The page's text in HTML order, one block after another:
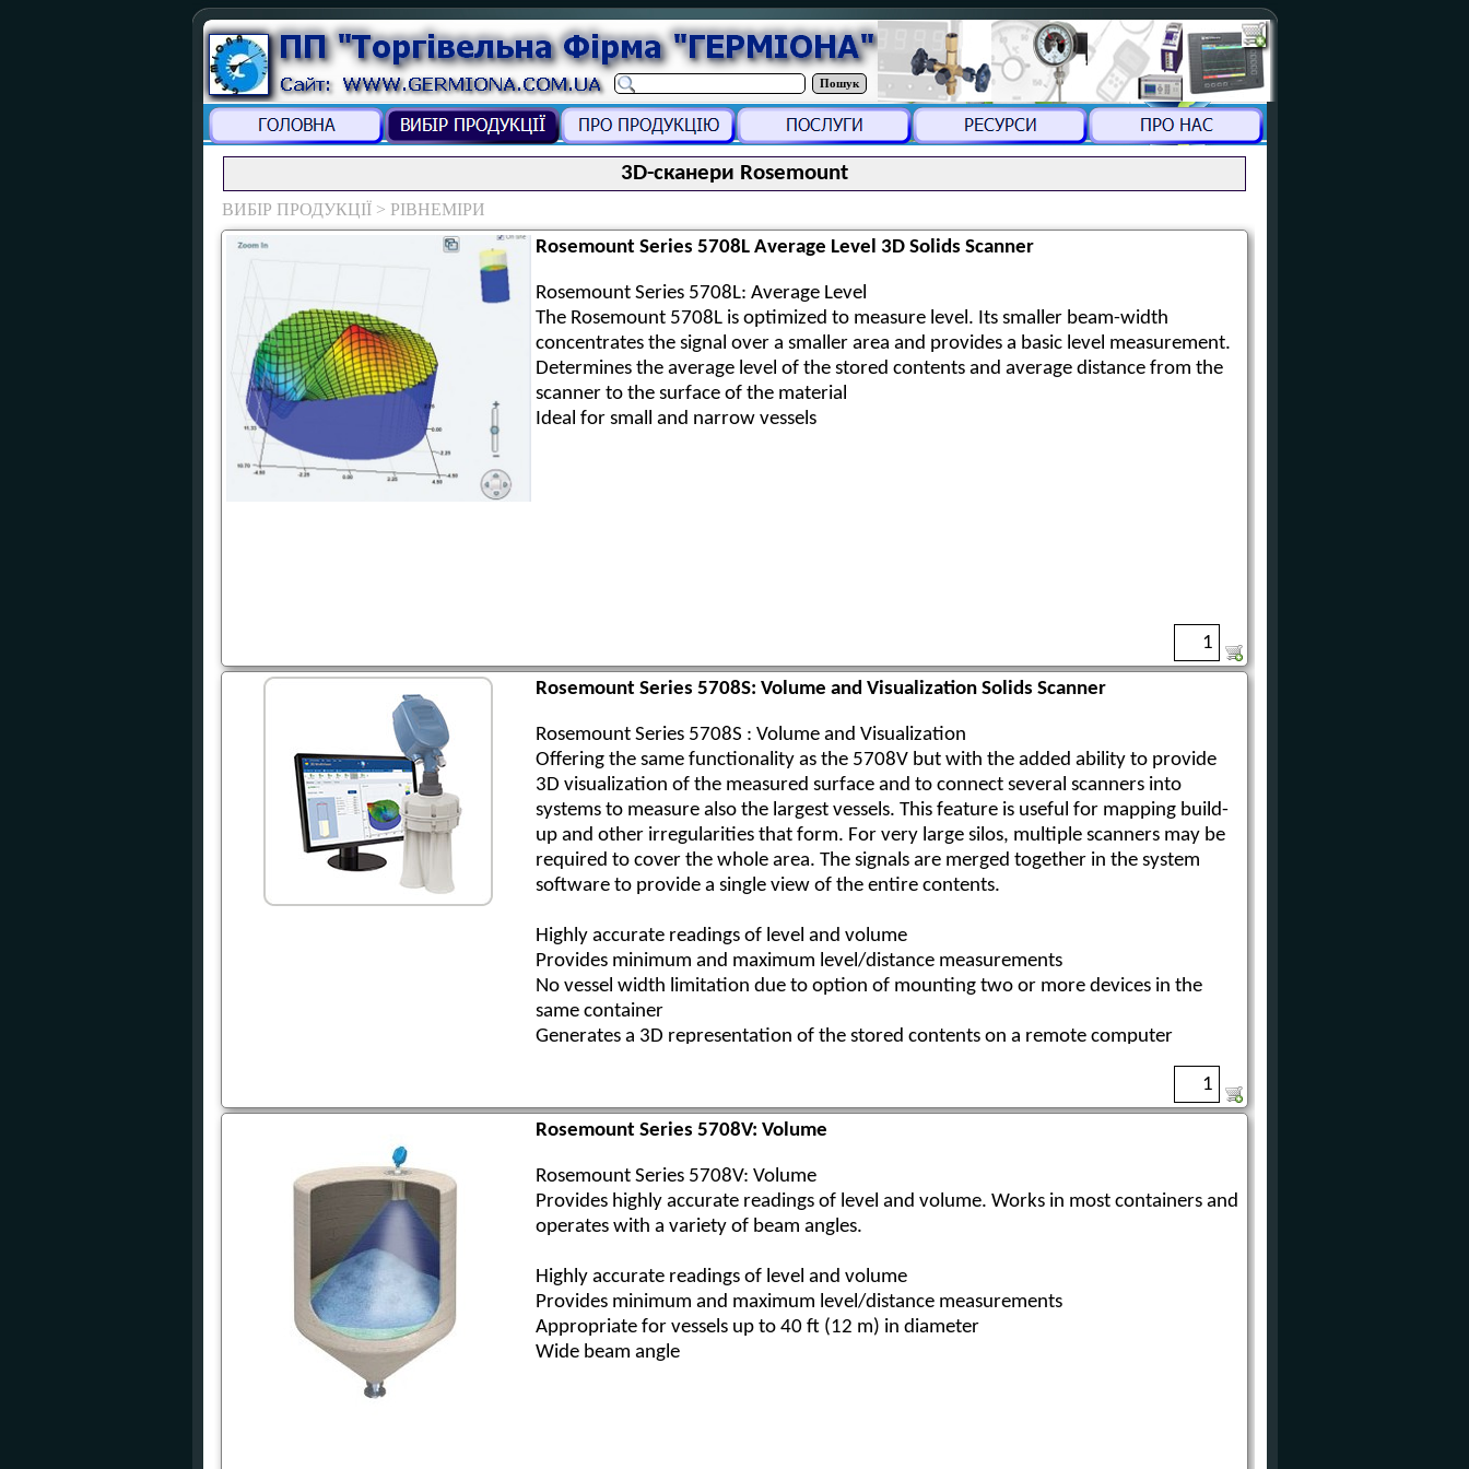
Пошук
3D-сканери Rosemount
ВИБІР ПРОДУКЦІЇ > РІВНЕМІРИ
Rosemount Series 5708L Average Level 3D Solids Scanner
Rosemount Series 5708L: Average Level
The Rosemount 5708L is optimized to measure level. Its smaller beam-width
concentrates the signal over a smaller area and provides a basic level measurement.
Determines the average level of the stored contents and average distance from the
scanner to the surface of the material
Ideal for small and narrow vessels
Rosemount Series 5708S: Volume and Visualization Solids Scanner
Rosemount Series 5708S : Volume and Visualization
Offering the same functionality as the 5708V but with the added ability to provide
3D visualization of the measured surface and to connect several scanners into
systems to measure also the largest vessels. This feature is useful for mapping build-
up and other irregularities that form. For very large silos, multiple scanners may be
required to cover the whole area. The signals are merged together in the system
software to provide a single view of the entire contents.
Highly accurate readings of level and volume
Provides minimum and maximum level/distance measurements
No vessel width limitation due to option of mounting two or more devices in the
same container
Generates a 3D representation of the stored contents on a remote computer
Highly accurate readings of level and volume​
Monitors inventory in large vessels
Unlimited vessel diameter when using a system of multiple scanners
Generates 3D visualization of the stored contents on a remote computer
The Rosemount Multi-Scanner System is comprised of two or more 3D Solids
Scanners Model 5708S, extending volume and level measurement technology to
cover very wide silos, domes, and other very large open bins, bulk storage rooms,
Rosemount Series 5708V: Volume
Rosemount Series 5708V: Volume
Provides highly accurate readings of level and volume. Works in most containers and
operates with a variety of beam angles.
Highly accurate readings of level and volume
Provides minimum and maximum level/distance measurements
Appropriate for vessels up to 40 ft (12 m) in diameter
Wide beam angle